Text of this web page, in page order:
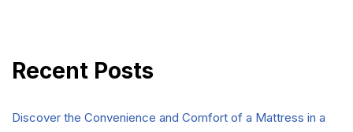
Recent Posts
Discover the Convenience and Comfort of a Mattress in a